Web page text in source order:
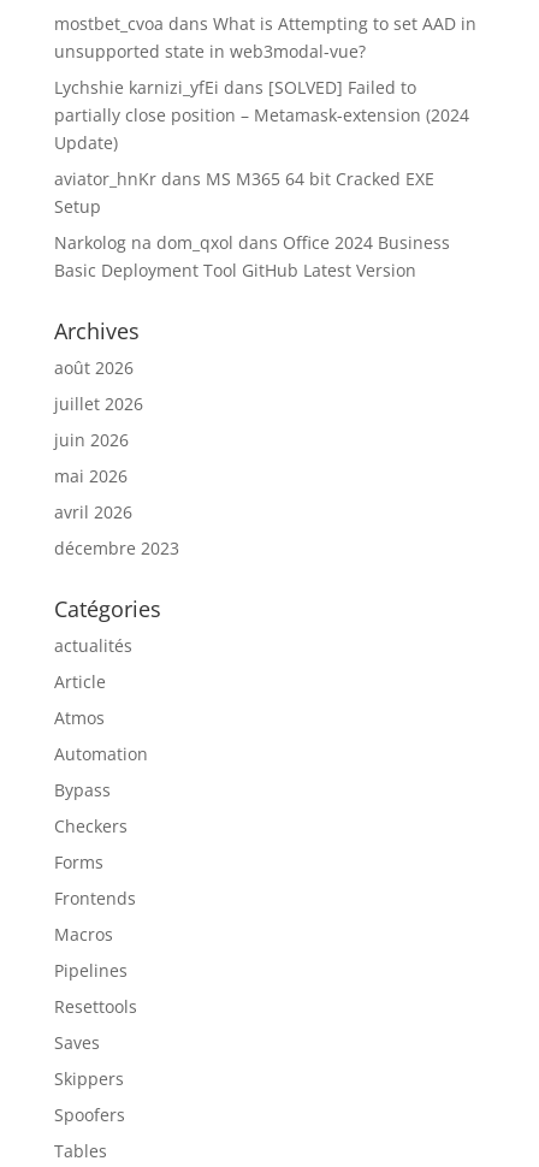
mostbet_cvoa dans What is Attempting to set AAD in
unsupported state in web3modal-vue?
Lychshie karnizi_yfEi dans [SOLVED] Failed to
partially close position – Metamask-extension (2024
Update)
aviator_hnKrdans MS M365 64 bit Cracked EXE
Setup
Narkolog na dom_qxol dans Office 2024 Business
Basic Deployment Tool GitHub Latest Version
Archives
août 2026
juillet 2026
juin 2026
mai 2026
avril 2026
décembre 2023
Catégories
actualités
Article
Atmos
Automation
Bypass
Checkers
Forms
Frontends
Macros
Pipelines
Resettools
Saves
Skippers
Spoofers
Tables